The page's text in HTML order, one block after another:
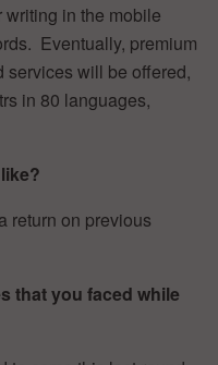
in the mobile
Eventually, premium
services will be offered,
in 80 languages,
return on previous
that you faced while